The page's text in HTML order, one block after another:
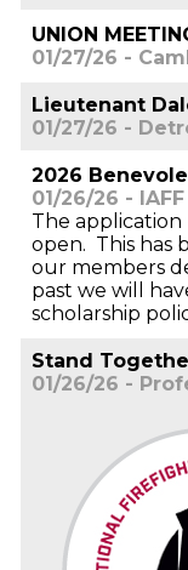
UNION
01/27/26 -
Lieutenant
01/27/26 -
2026
01/26/26 -
The
open. This has
our members
past we will
scholarship
Stand
01/26/26 -